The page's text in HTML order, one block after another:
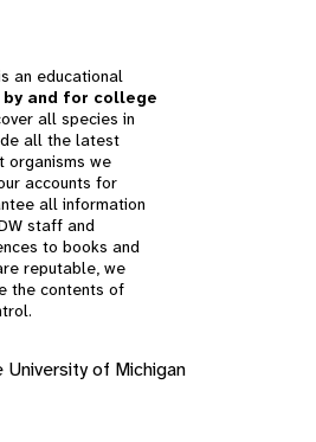
an educational
and for college
all species in
all the latest
organisms we
accounts for
all information
staff and
to books and
reputable, we
the contents of
of Michigan